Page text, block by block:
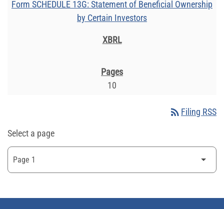
Form SCHEDULE 13G: Statement of Beneficial Ownership
by Certain Investors
10
rss_feed Filing RSS
Select a page